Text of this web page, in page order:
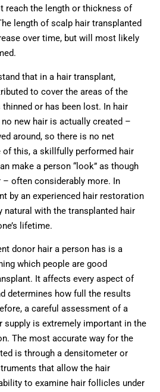
reach the length or thickness of
length of scalp hair transplanted
over time, but will most likely
that in a hair transplant,
to cover the areas of the
thinned or has been lost. In hair
new hair is actually created –
around, so there is no net
of this, a skillfully performed hair
make a person “look” as though
– often considerably more. In
by an experienced hair restoration
with the transplanted hair
lifetime.
donor hair a person has is a
which people are good
It affects every aspect of
determines how full the results
a careful assessment of a
supply is extremely important in the
The most accurate way for the
is through a densitometer or
that allow the hair
to examine hair follicles under